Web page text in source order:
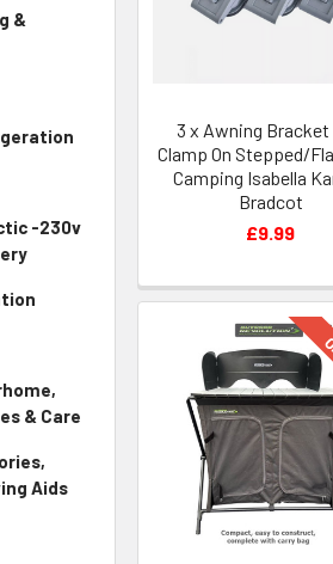
&
-230v
& Care
Aids
3 x Awning Bracket
Clamp On Stepped/
Camping Isabella
Bradcot
£9.99